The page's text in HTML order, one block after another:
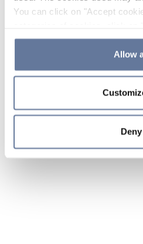
You can click on "Accept
the use of cookies or decide
clicking on "Cookie settings".
simply close this banner or
Cookie
sections.
Allow
Deny